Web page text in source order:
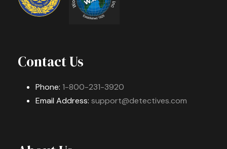
Contact Us
Phone: 1-800-231-3920
Email Address: support@detectives.com